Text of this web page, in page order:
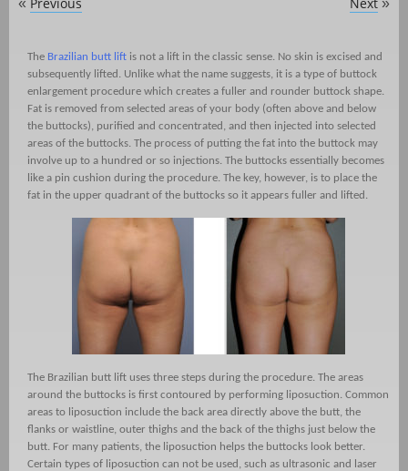
The Brazilian butt lift is not a lift in the classic sense. No skin is excised and
subsequently lifted. Unlike what the name suggests, it is a type of buttock
enlargement procedure which creates a fuller and rounder buttock shape.
Fat is removed from selected areas of your body (often above and below
the buttocks), purified and concentrated, and then injected into selected
areas of the buttocks. The process of putting the fat into the buttock may
involve up to a hundred or so injections. The buttocks essentially becomes
like a pin cushion during the procedure. The key, however, is to place the
fat in the upper quadrant of the buttocks so it appears fuller and lifted.
The Brazilian butt lift uses three steps during the procedure. The areas
around the buttocks is first contoured by performing liposuction. Common
areas to liposuction include the back area directly above the butt, the
flanks or waistline, outer thighs and the back of the thighs just below the
butt. For many patients, the liposuction helps the buttocks look better.
Certain types of liposuction can not be used, such as ultrasonic and laser